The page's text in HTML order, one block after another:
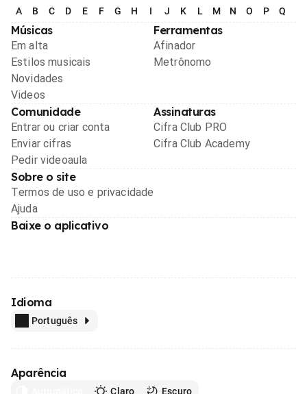
A B C D E F G H I J K L M N O P Q
Músicas
Em alta
Estilos musicais
Novidades
Videos
Ferramentas
Afinador
Metrônomo
Comunidade
Entrar ou criar conta
Enviar cifras
Pedir videoaula
Assinaturas
Cifra Club PRO
Cifra Club Academy
Sobre o site
Termos de uso e privacidade
Ajuda
Baixe o aplicativo
Idioma
Português
Aparência
Claro Escuro